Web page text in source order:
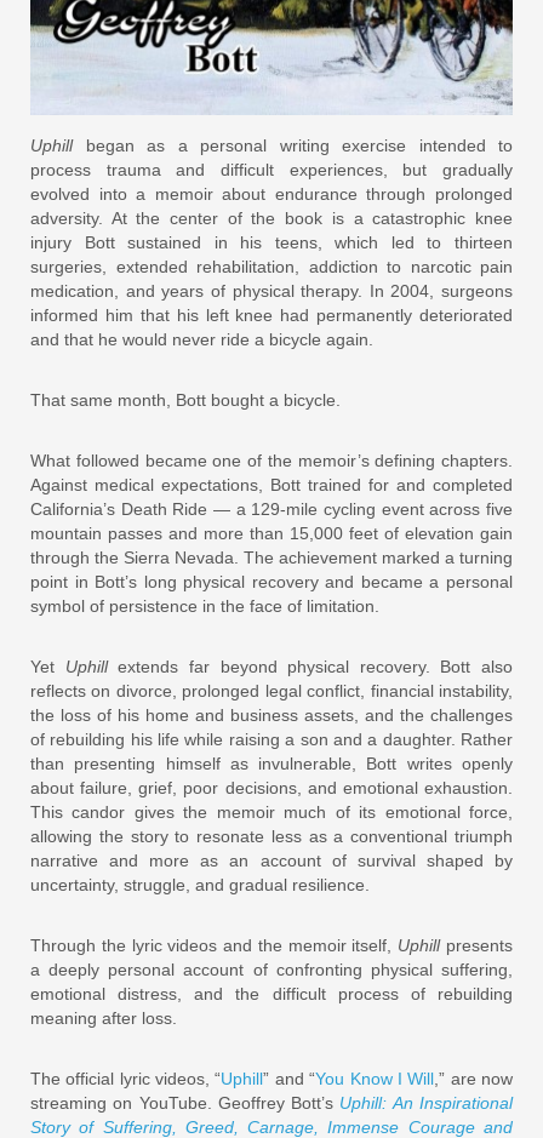
Uphillbegan as a personal writing exercise intended to
process trauma and difficult experiences, but gradually
evolved into a memoir about endurance through prolonged
adversity. At the center of the book is a catastrophic knee
injury Bott sustained in his teens, which led to thirteen
surgeries, extended rehabilitation, addiction to narcotic pain
medication, and years of physical therapy. In 2004, surgeons
informed him that his left knee had permanently deteriorated
and that he would never ride a bicycle again.
That same month, Bott bought a bicycle.
What followed became one of the memoir’s defining chapters.
Against medical expectations, Bott trained for and completed
California’s Death Ride — a 129-mile cycling event across five
mountain passes and more than 15,000 feet of elevation gain
through the Sierra Nevada. The achievement marked a turning
point in Bott’s long physical recovery and became a personal
symbol of persistence in the face of limitation.
Yet Uphillextends far beyond physical recovery. Bott also
reflects on divorce, prolonged legal conflict, financial instability,
the loss of his home and business assets, and the challenges
of rebuilding his life while raising a son and a daughter. Rather
than presenting himself as invulnerable, Bott writes openly
about failure, grief, poor decisions, and emotional exhaustion.
This candor gives the memoir much of its emotional force,
allowing the story to resonate less as a conventional triumph
narrative and more as an account of survival shaped by
uncertainty, struggle, and gradual resilience.
Through the lyric videos and the memoir itself, Uphill presents
a deeply personal account of confronting physical suffering,
emotional distress, and the difficult process of rebuilding
meaning after loss.
The official lyric videos, “Uphill” and “You Know I Will ,” are now
streaming on YouTube. Geoffrey Bott’s Uphill: An Inspirational
Story of Suffering, Greed, Carnage, Immense Courage and